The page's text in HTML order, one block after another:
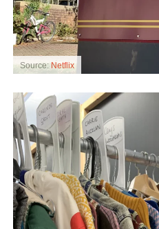
Source:Netflix